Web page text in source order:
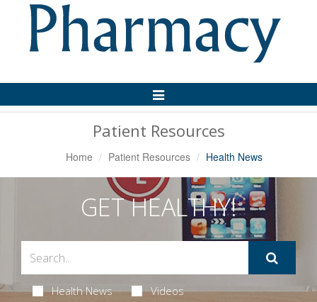
Toggle
Patient Resources
Home Patient Resources Health News
GET HEALTHY!
Health News Videos